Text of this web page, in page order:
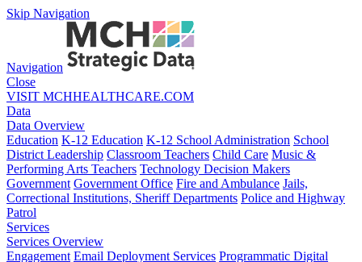
Skip Navigation
Navigation
Close
VISIT MCHHEALTHCARE.COM
Data
Data Overview
Education K-12 Education K-12 School Administration School
District Leadership Classroom Teachers Child Care Music &
Performing Arts Teachers Technology Decision Makers
Government Government Office Fire and Ambulance Jails,
Correctional Institutions, Sheriff Departments Police and Highway
Patrol
Services
Services Overview
Engagement Email Deployment Services Programmatic Digital